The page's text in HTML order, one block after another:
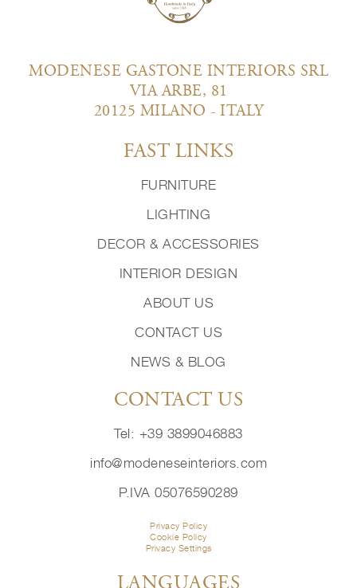
MODENESE GASTONE INTERIORS SRL
VIA ARBE, 81
20125 MILANO - ITALY
FAST LINKS
FURNITURE
LIGHTING
DECOR & ACCESSORIES
INTERIOR DESIGN
ABOUT US
CONTACT US
NEWS & BLOG
CONTACT US
Tel: +39 3899046883
info@modeneseinteriors.com
P.IVA 05076590289
Privacy Policy
Cookie Policy
Privacy Settings